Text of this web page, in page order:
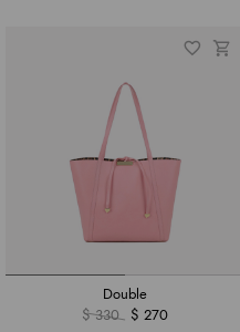
Double
$ 330
$ 270